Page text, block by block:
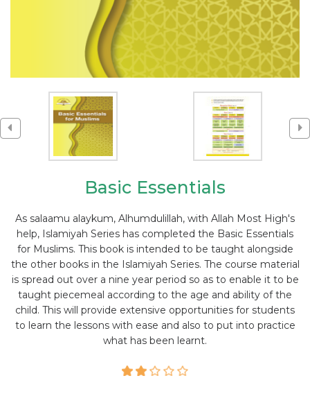
Basic Essentials
As salaamu alaykum, Alhumdulillah, with Allah Most High's
help, Islamiyah Series has completed the Basic Essentials
for Muslims. This book is intended to be taught alongside
the other books in the Islamiyah Series. The course material
is spread out over a nine year period so as to enable it to be
taught piecemeal according to the age and ability of the
child. This will provide extensive opportunities for students
to learn the lessons with ease and also to put into practice
what has been learnt.